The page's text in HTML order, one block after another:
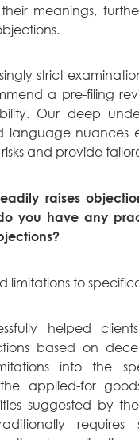
meanings,
strict
a pre-filing
Our deep
language nuances
and provide
raises
you have any
limitations to
helped
based on
into the
applied-for
suggested by
requires